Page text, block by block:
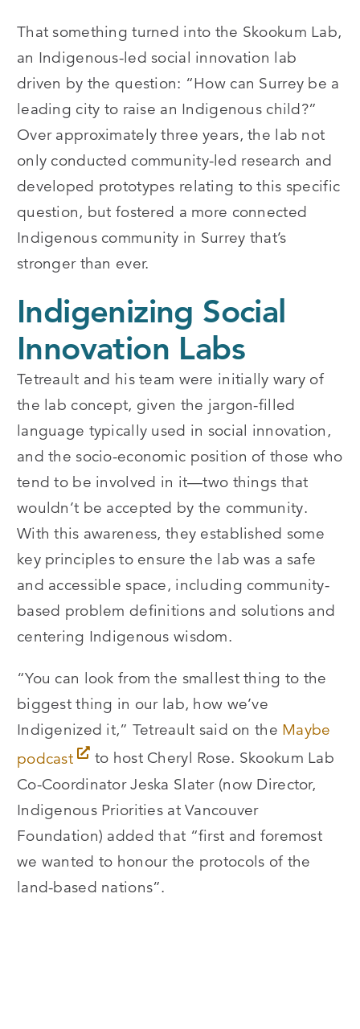
That something turned into the Skookum Lab,
an Indigenous-led social innovation lab
driven by the question: “How can Surrey be a
leading city to raise an Indigenous child?”
Over approximately three years, the lab not
only conducted community-led research and
developed prototypes relating to this specific
question, but fostered a more connected
Indigenous community in Surrey that’s
stronger than ever.
Indigenizing Social
Innovation Labs
Tetreault and his team were initially wary of
the lab concept, given the jargon-filled
language typically used in social innovation,
and the socio-economic position of those who
tend to be involved in it—two things that
wouldn’t be accepted by the community.
With this awareness, they established some
key principles to ensure the lab was a safe
and accessible space, including community-
based problem definitions and solutions and
centering Indigenous wisdom.
“You can look from the smallest thing to the
biggest thing in our lab, how we’ve
Indigenized it,” Tetreault said on the Maybe
podcast
to host Cheryl Rose. Skookum Lab
Co-Coordinator Jeska Slater (now Director,
Indigenous Priorities at Vancouver
Foundation) added that “first and foremost
we wanted to honour the protocols of the
land-based nations”.